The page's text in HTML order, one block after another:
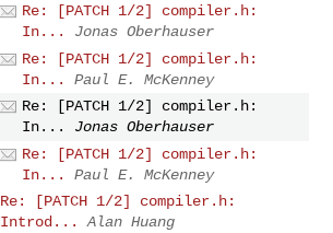
Re: [PATCH 1/2] compiler.h:
In...
Jonas Oberhauser
Re: [PATCH 1/2] compiler.h:
In...
Paul E. McKenney
Re: [PATCH 1/2] compiler.h:
In...
Jonas Oberhauser
Re: [PATCH 1/2] compiler.h:
In...
Paul E. McKenney
Re: [PATCH 1/2] compiler.h:
Introd...
Alan Huang